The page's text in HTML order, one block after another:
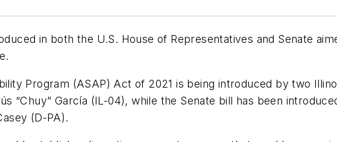
in both the U.S. House of Representatives and Senate
Program (ASAP) Act of 2021 is being introduced by two
“Chuy” García (IL-04), while the Senate bill has been
(D-PA).